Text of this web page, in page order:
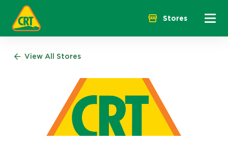
Stores Menu
View All Stores